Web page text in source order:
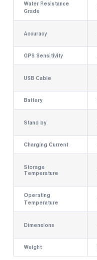
Water Resistance
Grade
Accuracy
GPS Sensitivity
USB Cable
Battery
Stand by
Charging Current
Storage
Temperature
Operating
Temperature
Dimensions
Weight